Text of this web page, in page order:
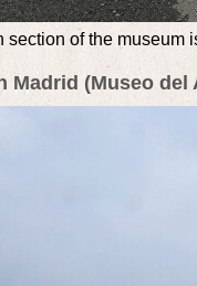
of the
Madrid (Museo del